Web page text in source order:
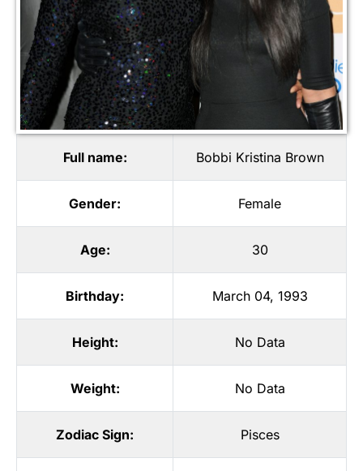
Full name: Bobbi Kristina Brown
Gender: Female
Age: 30
Birthday: March 04, 1993
Height: No Data
Weight: No Data
Zodiac Sign: Pisces